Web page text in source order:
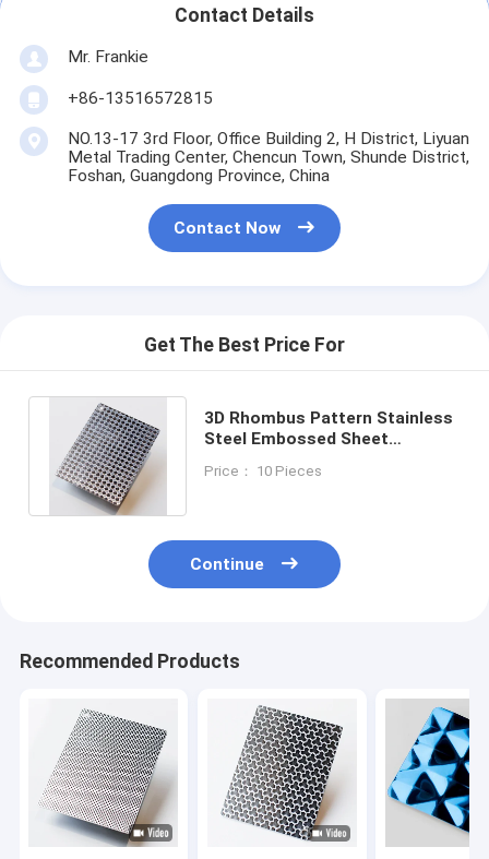
Contact Details
Mr. Frankie
+86-13516572815
NO.13-17 3rd Floor, Office Building 2, H District, Liyuan
Metal Trading Center, Chencun Town, Shunde District,
Foshan, Guangdong Province, China
Contact Now
Get The Best Price For
3D Rhombus Pattern Stainless
Steel Embossed Sheet
Size
Price： 10 Pieces
Continue
Recommended Products